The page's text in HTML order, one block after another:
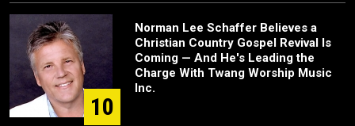
10
Norman Lee Schaffer Believes a
Christian Country Gospel Revival Is
Coming — And He's Leading the
Charge With Twang Worship Music
Inc.